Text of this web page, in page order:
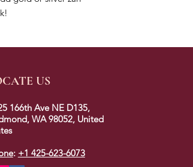
US
166th Ave NE D135,
WA 98052, United
: +1 425-623-6073